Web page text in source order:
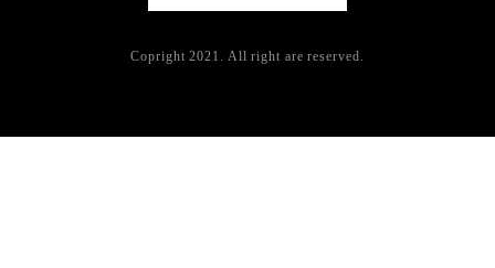
Copright 2021. All right are reserved.